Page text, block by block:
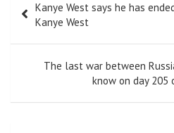
navigation
Kanye West says he has
Kanye West
The last war between
know on day 205